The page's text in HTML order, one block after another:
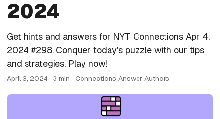
2024
Get hints and answers for NYT Connections Apr 4,
2024 #298. Conquer today's puzzle with our tips
and strategies. Play now!
April 3, 2024 · 3 min · Connections Answer Authors